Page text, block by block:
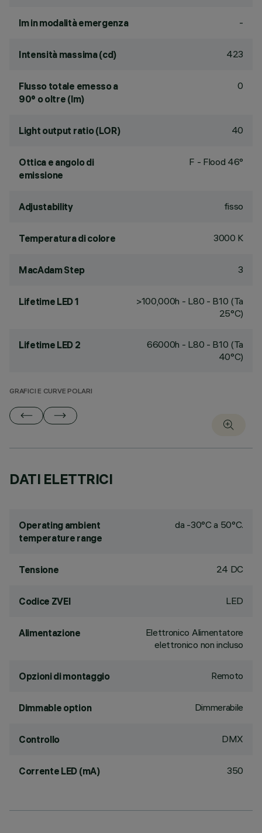
lm in modalità emergenza -
Intensità massima (cd) 423
Flusso totale emesso a
90° o oltre (lm)
0
Light output ratio (LOR) 40
Ottica e angolo di
emissione
F - Flood 46°
Adjustability fisso
Temperatura di colore 3000 K
MacAdam Step 3
Lifetime LED 1
>100,000h - L80 - B10 (Ta
25°C)
Lifetime LED 2
66000h - L80 - B10 (Ta
40°C)
GRAFICI E CURVE POLARI
DATI ELETTRICI
Operating ambient
temperature range
da -30°C a 50°C.
Tensione 24 DC
Codice ZVEI LED
Alimentazione
Elettronico Alimentatore
elettronico non incluso
Opzioni di montaggio Remoto
Dimmable option Dimmerabile
Controllo DMX
Corrente LED (mA) 350